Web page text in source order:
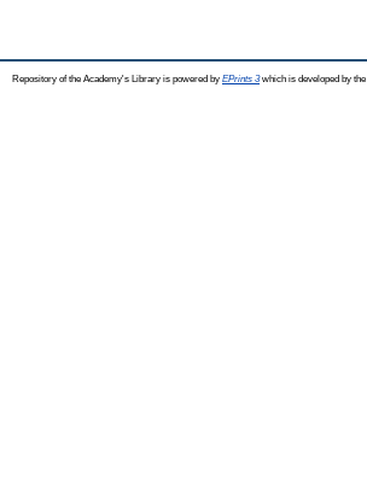
Repository of the Academy's Library is powered by EPrints 3which is developed by the